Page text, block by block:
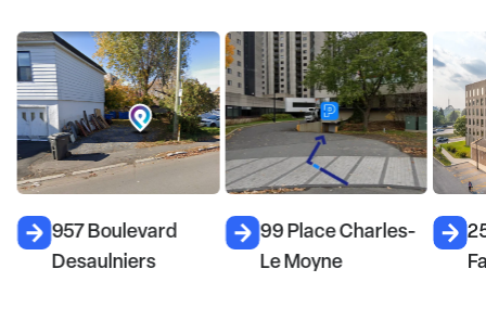
957 Boulevard
Desaulniers
99 Place Charles-
Le Moyne